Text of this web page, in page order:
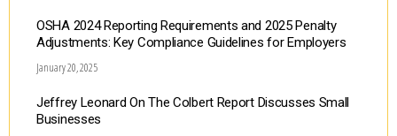
OSHA 2024 Reporting Requirements and 2025 Penalty
Adjustments: Key Compliance Guidelines for Employers
January 20, 2025
Jeffrey Leonard On The Colbert Report Discusses Small
Businesses